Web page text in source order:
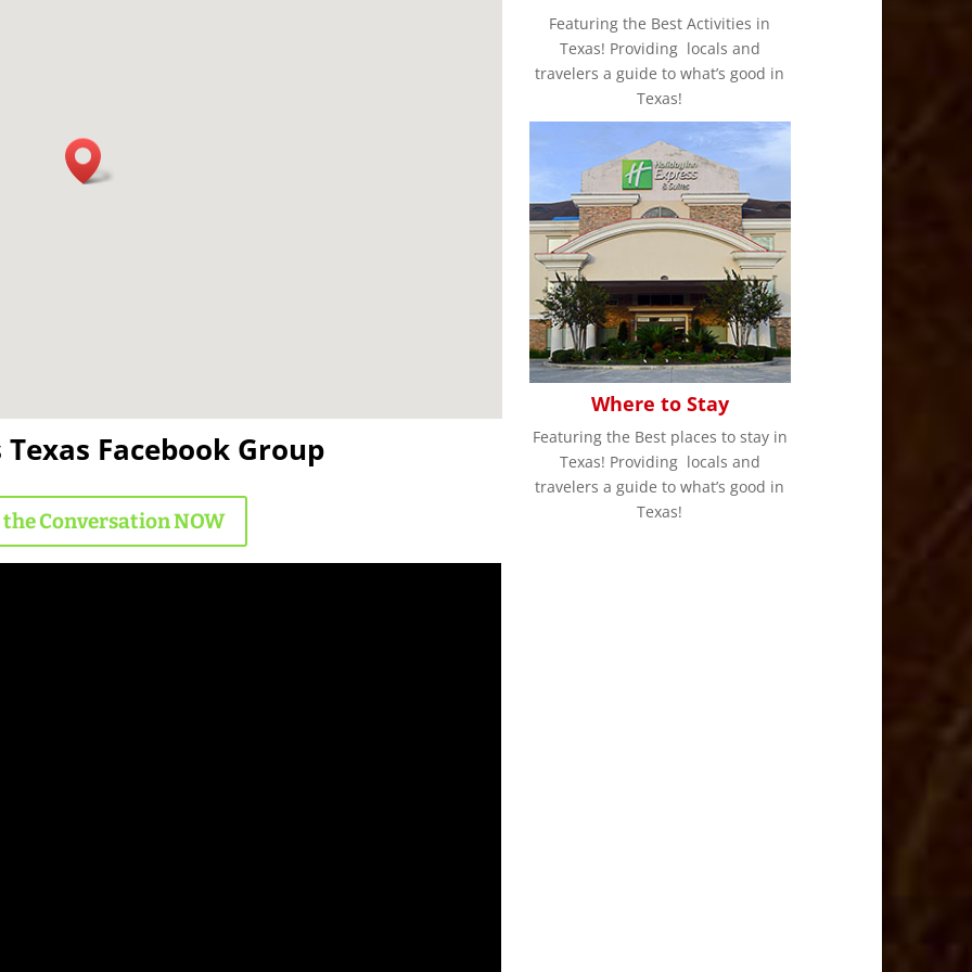
Texas Facebook Group
the Conversation NOW
Featuring the Best Activities in
Texas! Providing locals and
travelers a guide to what’s good in
Texas!
Where to Stay
Featuring the Best places to stay in
Texas! Providing locals and
travelers a guide to what’s good in
Texas!